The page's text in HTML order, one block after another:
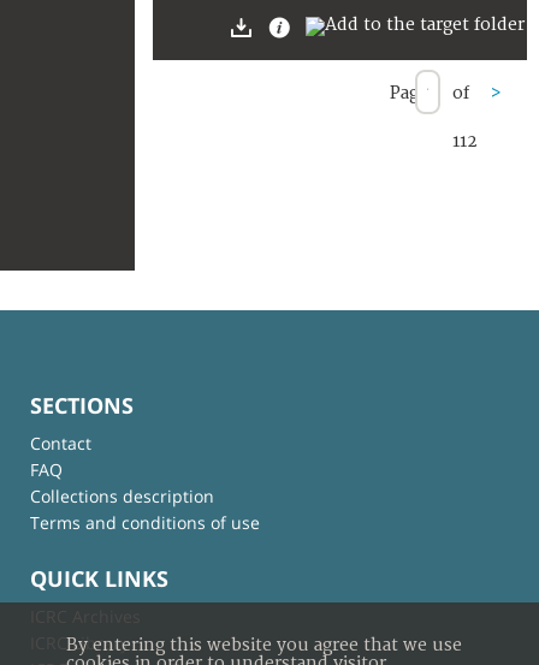
Page of
112
>
SECTIONS
Contact
FAQ
Collections description
Terms and conditions of use
QUICK LINKS
ICRC Library
By entering this website you agree that we use